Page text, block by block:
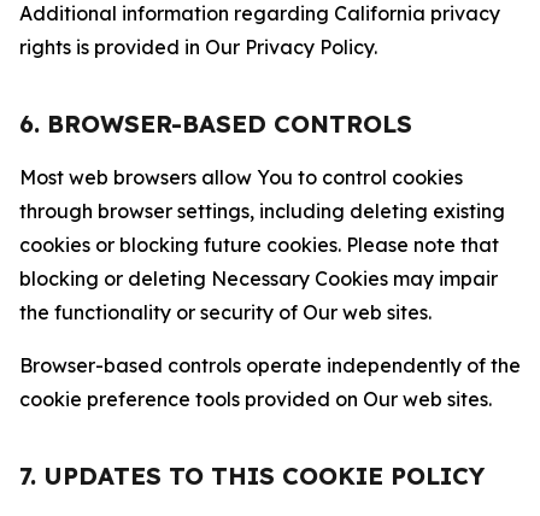
Additional information regarding California privacy
rights is provided in Our Privacy Policy.
6. BROWSER-BASED CONTROLS
Most web browsers allow You to control cookies
through browser settings, including deleting existing
cookies or blocking future cookies. Please note that
blocking or deleting Necessary Cookies may impair
the functionality or security of Our web sites.
Browser-based controls operate independently of the
cookie preference tools provided on Our web sites.
7. UPDATES TO THIS COOKIE POLICY